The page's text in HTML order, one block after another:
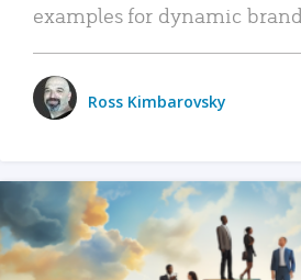
examples for dynamic
Ross Kimbarovsky